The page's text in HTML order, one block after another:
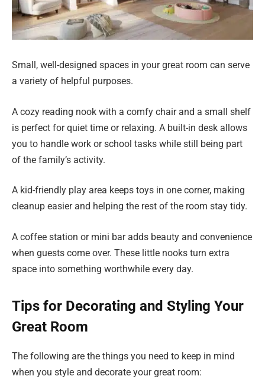
Small, well-designed spaces in your great room can serve
a variety of helpful purposes.
A cozy reading nook with a comfy chair and a small shelf
is perfect for quiet time or relaxing. A built-in desk allows
you to handle work or school tasks while still being part
of the family’s activity.
A kid-friendly play area keeps toys in one corner, making
cleanup easier and helping the rest of the room stay tidy.
A coffee station or mini bar adds beauty and convenience
when guests come over. These little nooks turn extra
space into something worthwhile every day.
Tips for Decorating and Styling Your
Great Room
The following are the things you need to keep in mind
when you style and decorate your great room: